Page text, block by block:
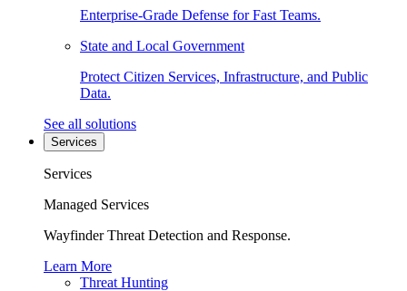
Enterprise-Grade Defense for Fast Teams.
State and Local Government
Protect Citizen Services, Infrastructure, and Public
Data.
See all solutions
Services
Services
Managed Services
Wayfinder Threat Detection and Response.
Learn More
Threat Hunting